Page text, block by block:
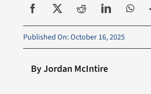
Published On: October 16, 2025
By Jordan McIntire